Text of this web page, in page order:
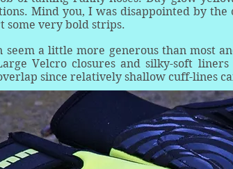
Mind you, I was disappointed by
some very bold strips.
seem a little more generous than most
Velcro closures and silky-soft
since relatively shallow cuff-lines